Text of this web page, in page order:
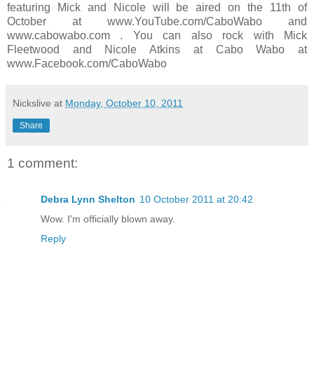
featuring Mick and Nicole will be aired on the 11th of
October at www.YouTube.com/CaboWabo and
www.cabowabo.com . You can also rock with Mick
Fleetwood and Nicole Atkins at Cabo Wabo at
www.Facebook.com/CaboWabo
Nickslive at Monday, October 10, 2011
Share
1 comment:
Debra Lynn Shelton 10 October 2011 at 20:42
Wow. I'm officially blown away.
Reply